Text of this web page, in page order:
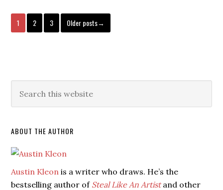
1 2 3 Older posts→
ABOUT THE AUTHOR
Austin Kleon is a writer who draws. He’s the
bestselling author of Steal Like An Artistand other